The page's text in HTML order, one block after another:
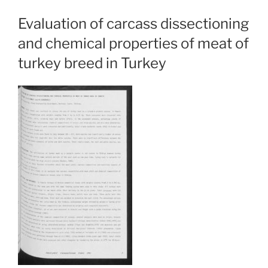
Evaluation of carcass dissectioning
and chemical properties of meat of
turkey breed in Turkey